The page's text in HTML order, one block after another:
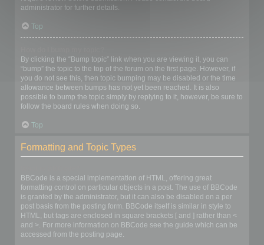
administrator for further details.
Top
By clicking the “Bump topic” link when you are viewing it, you can
“bump” the topic to the top of the forum on the first page. However, if
you do not see this, then topic bumping may be disabled or the time
allowance between bumps has not yet been reached. It is also
possible to bump the topic simply by replying to it, however, be sure to
follow the board rules when doing so.
Top
Formatting and Topic Types
BBCode is a special implementation of HTML, offering great
formatting control on particular objects in a post. The use of BBCode
is granted by the administrator, but it can also be disabled on a per
post basis from the posting form. BBCode itself is similar in style to
HTML, but tags are enclosed in square brackets [ and ] rather than <
and >. For more information on BBCode see the guide which can be
accessed from the posting page.